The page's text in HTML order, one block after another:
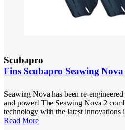
Scubapro
Fins Scubapro Seawing
Seawing Nova has been re-
and power! The Seawing Nova 2
technology with the latest
Read More